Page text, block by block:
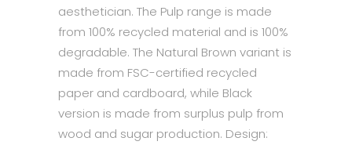
aesthetician. The Pulp range is made
from 100% recycled material and is 100%
degradable. The Natural Brown variant is
made from FSC-certified recycled
paper and cardboard, while Black
version is made from surplus pulp from
wood and sugar production. Design: